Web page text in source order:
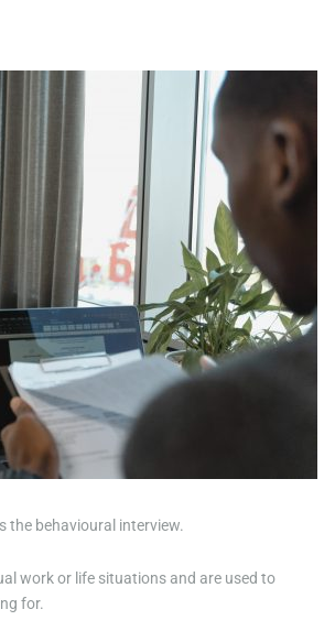
the behavioural interview.
work or life situations and are used to
for.